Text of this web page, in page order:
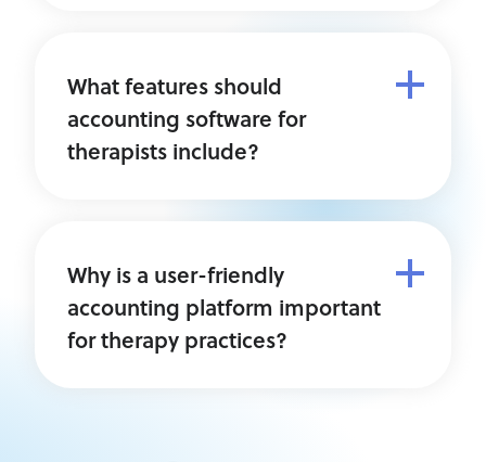
What features should
accounting software for
therapists include?
Why is a user-friendly
accounting platform important
for therapy practices?